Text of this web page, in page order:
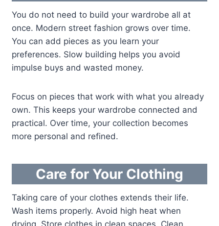
You do not need to build your wardrobe all at
once. Modern street fashion grows over time.
You can add pieces as you learn your
preferences. Slow building helps you avoid
impulse buys and wasted money.
Focus on pieces that work with what you already
own. This keeps your wardrobe connected and
practical. Over time, your collection becomes
more personal and refined.
Care for Your Clothing
Taking care of your clothes extends their life.
Wash items properly. Avoid high heat when
drying. Store clothes in clean spaces. Clean